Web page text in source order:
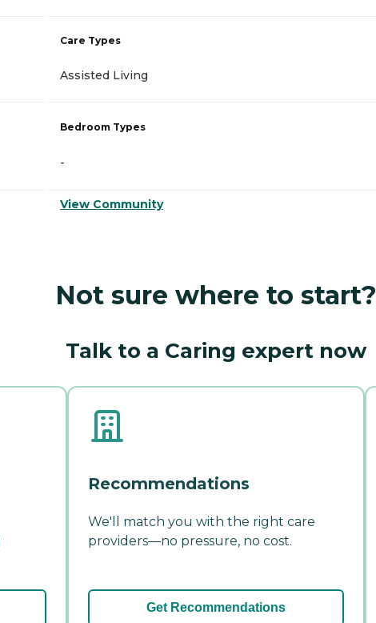
Care Types
Assisted Living
Bedroom Types
-
View Community
Not sure where to start?
Talk to a Caring expert now
Recommendations
We'll match you with the right care
providers—no pressure, no cost.
Get Recommendations